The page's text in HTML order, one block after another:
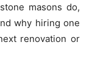
masons do,
why hiring one
renovation or